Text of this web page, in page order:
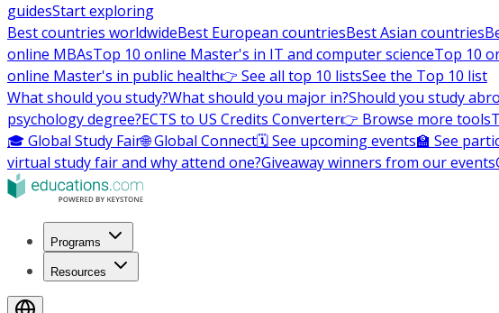
guidesStart exploring
Best countries worldwideBest European countriesBest Asian countries
online MBAsTop 10 online Master's in IT and computer scienceTop 10
online Master's in public health👉 See all top 10 listsSee the Top 10 list
What should you study?What should you major in?Should you study
psychology degree?ECTS to US Credits Converter👉 Browse more tools
🎓 Global Study Fair🌐 Global Connect🗓️ See upcoming events🏫 See
virtual study fair and why attend one?Giveaway winners from our events
Programs
Resources